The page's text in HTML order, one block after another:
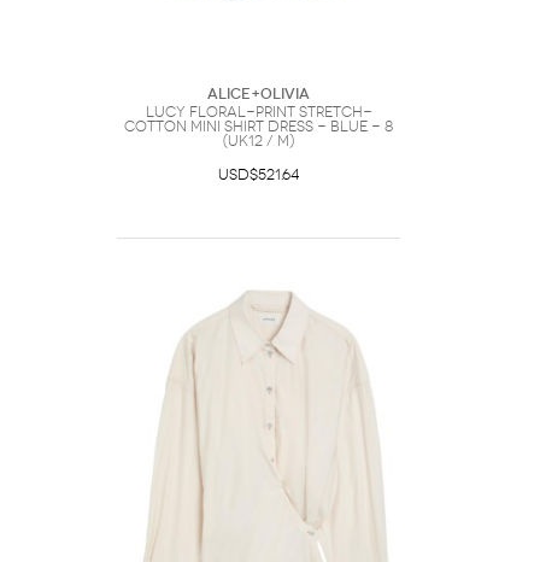
ALICE+OLIVIA
Lucy Floral-print Stretch-
cotton Mini Shirt Dress - Blue - 8
(UK12 / M)
USD$521.64